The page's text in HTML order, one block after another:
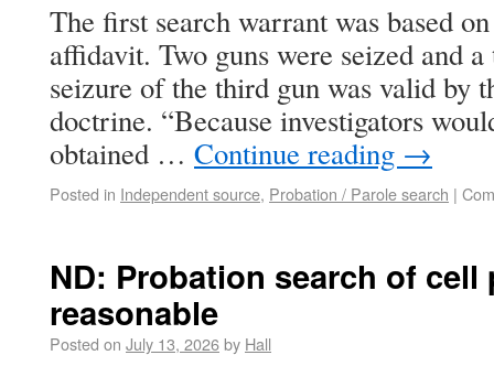
The first search warrant was based
affidavit. Two guns were seized and
seizure of the third gun was valid by
doctrine. “Because investigators
obtained … Continue reading →
Posted in Independent source, Probation / Parole search |
ND: Probation search of cell
reasonable
Posted on July 13, 2026by Hall